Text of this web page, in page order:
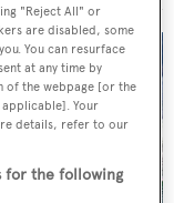
"Reject All" or
are disabled, some
You can resurface
at any time by
of the webpage [or the
Your
details, refer to our
for the following